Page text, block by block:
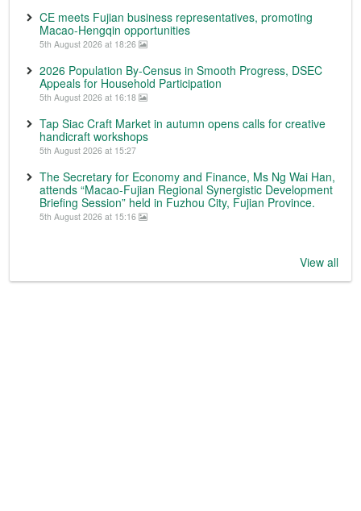
CE meets Fujian business representatives, promoting
Macao-Hengqin opportunities
5th August 2026 at 18:26
2026 Population By-Census in Smooth Progress, DSEC
Appeals for Household Participation
5th August 2026 at 16:18
Tap Siac Craft Market in autumn opens calls for creative
handicraft workshops
5th August 2026 at 15:27
The Secretary for Economy and Finance, Ms Ng Wai Han,
attends “Macao-Fujian Regional Synergistic Development
Briefing Session” held in Fuzhou City, Fujian Province.
5th August 2026 at 15:16
View all